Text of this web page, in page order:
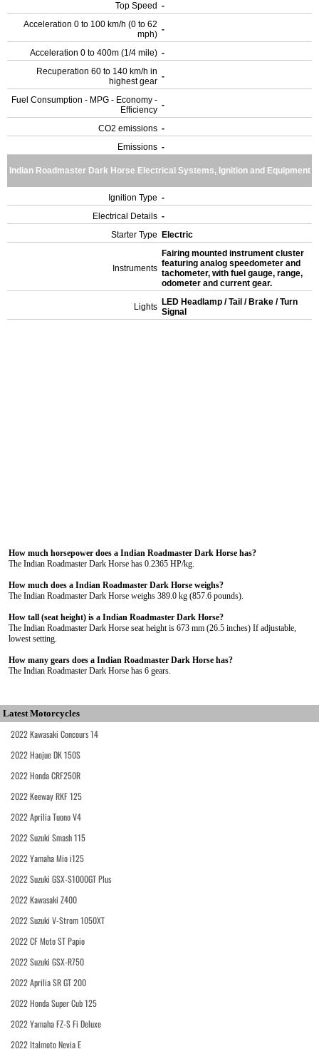
Top Speed -
Acceleration 0 to 100 km/h (0 to 62
mph) -
Acceleration 0 to 400m (1/4 mile) -
Recuperation 60 to 140 km/h in
highest gear -
Fuel Consumption - MPG - Economy -
Efficiency -
CO2 emissions -
Emissions -
Indian Roadmaster Dark Horse Electrical Systems, Ignition and Equipment
Ignition Type -
Electrical Details -
Starter Type
Electric
Instruments
Fairing mounted instrument cluster
featuring analog speedometer and
tachometer, with fuel gauge, range,
odometer and current gear.
Lights LED Headlamp / Tail / Brake / Turn
Signal
How much horsepower does a Indian Roadmaster Dark Horse has?
The Indian Roadmaster Dark Horse has 0.2365 HP/kg.
How much does a Indian Roadmaster Dark Horse weighs?
The Indian Roadmaster Dark Horse weighs 389.0 kg (857.6 pounds).
How tall (seat height) is a Indian Roadmaster Dark Horse?
The Indian Roadmaster Dark Horse seat height is 673 mm (26.5 inches) If adjustable,
lowest setting.
How many gears does a Indian Roadmaster Dark Horse has?
The Indian Roadmaster Dark Horse has 6 gears.
Latest Motorcycles
2022 Kawasaki Concours 14
2022 Haojue DK 150S
2022 Honda CRF250R
2022 Keeway RKF 125
2022 Aprilia Tuono V4
2022 Suzuki Smash 115
2022 Yamaha Mio i125
2022 Suzuki GSX-S1000GT Plus
2022 Kawasaki Z400
2022 Suzuki V-Strom 1050XT
2022 CF Moto ST Papio
2022 Suzuki GSX-R750
2022 Aprilia SR GT 200
2022 Honda Super Cub 125
2022 Yamaha FZ-S Fi Deluxe
2022 Italmoto Nevia E